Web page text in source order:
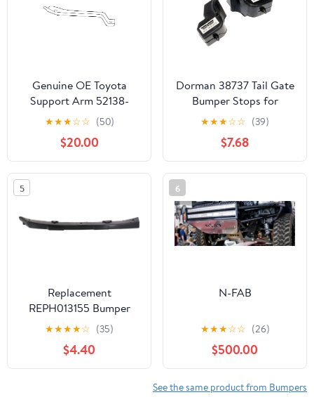
Genuine OE Toyota
Support Arm 52138-
04020
★★★☆☆ (50)
$20.00
Dorman 38737 Tail Gate
Bumper Stops for
Specific Ford Models
(Pack of 2)
★★★☆☆ (39)
$7.68
5
Replacement
REPH013155 Bumper
Bracket Compatible For
2011-2016 Hyundai
Elantra 2013-2014
Coupe
★★★★☆ (35)
$4.40
6
N-FAB
★★★☆☆ (26)
$500.00
See the same product from Bumpers